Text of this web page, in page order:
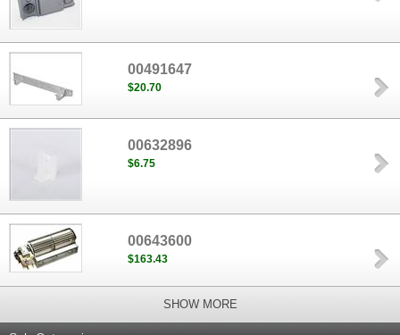
00491647
$20.70
00632896
$6.75
00643600
$163.43
SHOW MORE